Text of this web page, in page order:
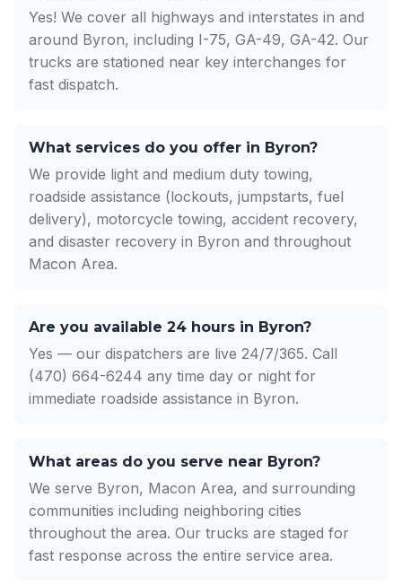
Yes! We cover all highways and interstates in and
around Byron, including I-75, GA-49, GA-42. Our
trucks are stationed near key interchanges for
fast dispatch.
What services do you offer in Byron?
We provide light and medium duty towing,
roadside assistance (lockouts, jumpstarts, fuel
delivery), motorcycle towing, accident recovery,
and disaster recovery in Byron and throughout
Macon Area.
Are you available 24 hours in Byron?
Yes — our dispatchers are live 24/7/365. Call
(470) 664-6244 any time day or night for
immediate roadside assistance in Byron.
What areas do you serve near Byron?
We serve Byron, Macon Area, and surrounding
communities including neighboring cities
throughout the area. Our trucks are staged for
fast response across the entire service area.